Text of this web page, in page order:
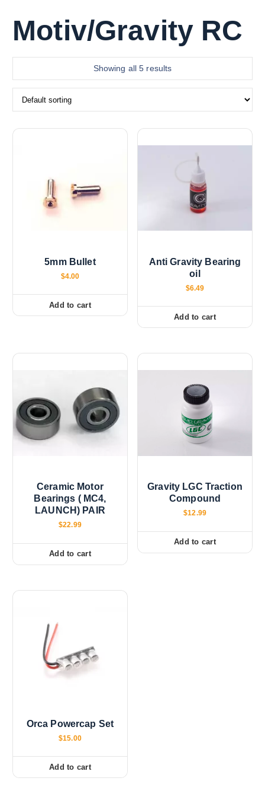
Motiv/Gravity RC
Showing all 5 results
5mm Bullet
$4.00
Add to cart
Anti Gravity Bearing
oil
$6.49
Add to cart
Ceramic Motor
Bearings ( MC4,
LAUNCH) PAIR
$22.99
Add to cart
Gravity LGC Traction
Compound
$12.99
Add to cart
Orca Powercap Set
$15.00
Add to cart